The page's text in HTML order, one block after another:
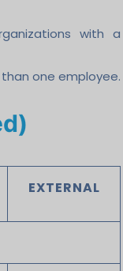
with a
one employee.
EXTERNAL